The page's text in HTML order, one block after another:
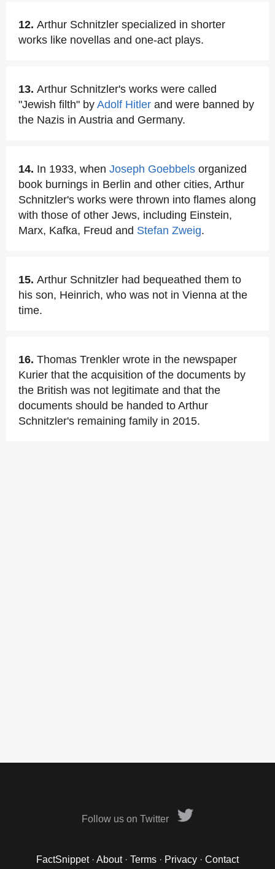
12. Arthur Schnitzler specialized in shorter
works like novellas and one-act plays.
13. Arthur Schnitzler's works were called
"Jewish filth" by Adolf Hitler and were banned by
the Nazis in Austria and Germany.
14. In 1933, when Joseph Goebbels organized
book burnings in Berlin and other cities, Arthur
Schnitzler's works were thrown into flames along
with those of other Jews, including Einstein,
Marx, Kafka, Freud and Stefan Zweig.
15. Arthur Schnitzler had bequeathed them to
his son, Heinrich, who was not in Vienna at the
time.
16. Thomas Trenkler wrote in the newspaper
Kurier that the acquisition of the documents by
the British was not legitimate and that the
documents should be handed to Arthur
Schnitzler's remaining family in 2015.
Follow us on Twitter
FactSnippet· About· Terms · Privacy · Contact